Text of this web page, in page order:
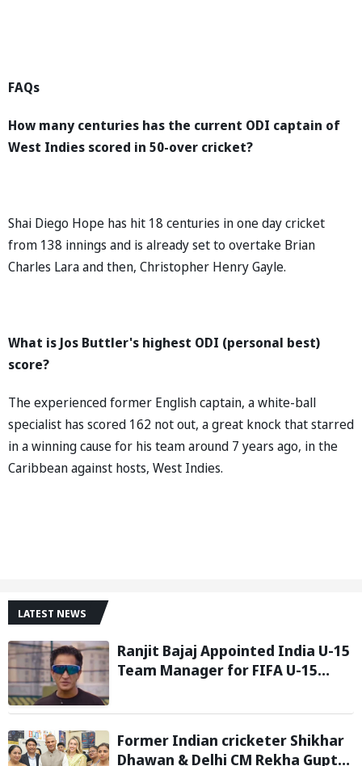
FAQs
How many centuries has the current ODI captain of
West Indies scored in 50-over cricket?
Shai Diego Hope has hit 18 centuries in one day cricket
from 138 innings and is already set to overtake Brian
Charles Lara and then, Christopher Henry Gayle.
What is Jos Buttler's highest ODI (personal best)
score?
The experienced former English captain, a white-ball
specialist has scored 162 not out, a great knock that starred
in a winning cause for his team around 7 years ago, in the
Caribbean against hosts, West Indies.
LATEST NEWS
Ranjit Bajaj Appointed India U-15
Team Manager for FIFA U-15
Former Indian cricketer Shikhar
Dhawan & Delhi CM Rekha Gupta